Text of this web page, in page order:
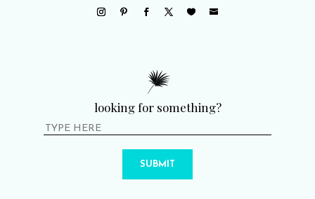
looking for something?
SUBMIT